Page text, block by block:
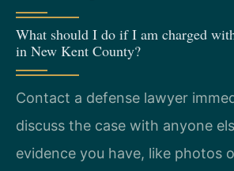
What should I do if I am charged
in New Kent County?
Contact a defense lawyer
discuss the case with anyone
evidence you have, like photos